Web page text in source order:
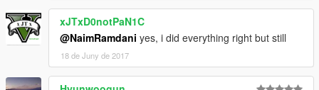
xJTxD0notPaN1C
@NaimRamdani yes, i did everything right but still
18 de Juny de 2017